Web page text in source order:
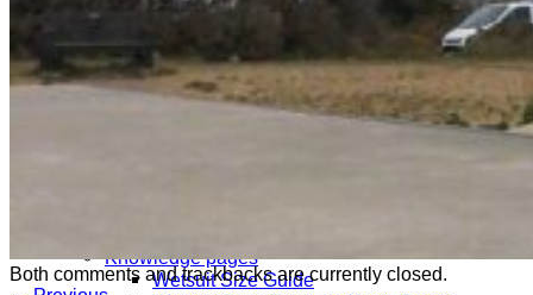
NCW Core Values
About
Shipping info
Knowledge pages
Wetsuit Size Guide
Both comments and trackbacks are currently closed.